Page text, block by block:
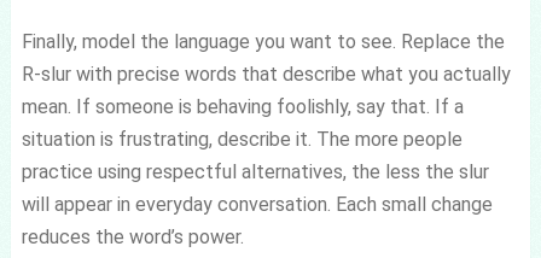
Finally, model the language you want to see. Replace the
R-slur with precise words that describe what you actually
mean. If someone is behaving foolishly, say that. If a
situation is frustrating, describe it. The more people
practice using respectful alternatives, the less the slur
will appear in everyday conversation. Each small change
reduces the word’s power.